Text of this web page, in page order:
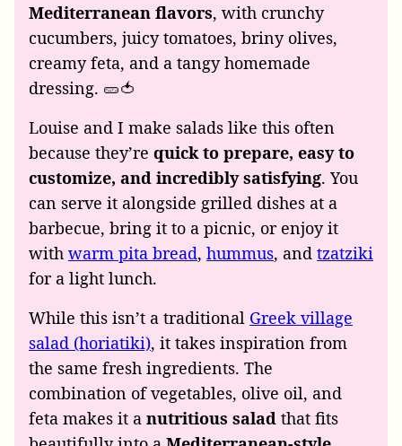
Mediterranean flavors, with crunchy
cucumbers, juicy tomatoes, briny olives,
creamy feta, and a tangy homemade
dressing. 🥒🍅
Louise and I make salads like this often
because they’re quick to prepare, easy to
customize, and incredibly satisfying. You
can serve it alongside grilled dishes at a
barbecue, bring it to a picnic, or enjoy it
with warm pita bread, hummus, and tzatziki
for a light lunch.
While this isn’t a traditional Greek village
salad (horiatiki), it takes inspiration from
the same fresh ingredients. The
combination of vegetables, olive oil, and
feta makes it a nutritious salad that fits